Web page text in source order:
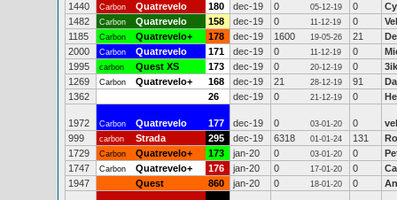
1440
Carbon Quatrevelo 180 dec-19 0 05-12-19 0
1482
Carbon Quatrevelo 158 dec-19 0 11-12-19 0
1185
Carbon Quatrevelo+ 178 dec-19 1600 19-05-26 21
2000
Carbon Quatrevelo 171 dec-19 0 11-12-19 0
1995
carbon Quest XS 173 dec-19 0 20-12-19 0
1269
Carbon Quatrevelo+ 168 dec-19 21 28-12-19 91
1362
26 dec-19 0 21-12-19 0
1972 Carbon Quatrevelo 177 dec-19 0 03-01-20 0
999
carbon Strada 295 dec-19 6318 01-01-24 131
1729
Carbon Quatrevelo+ 173 jan-20 0 03-01-20 0
1747
Carbon Quatrevelo+ 176 jan-20 0 17-01-20 0
1947
Quest 860 jan-20 0 18-01-20 0